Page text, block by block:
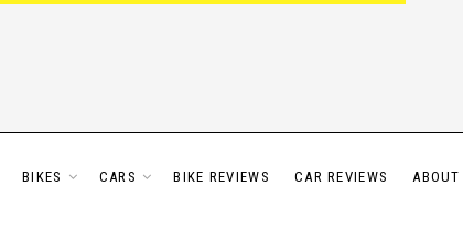
BIKES CARS BIKE REVIEWS CAR REVIEWS ABOUT